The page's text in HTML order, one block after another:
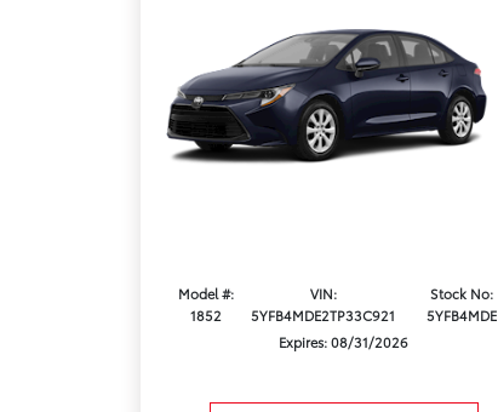
Model #:
1852
VIN:
5YFB4MDE2TP33C921
Stock No:
5YFB4MDE
Expires: 08/31/2026